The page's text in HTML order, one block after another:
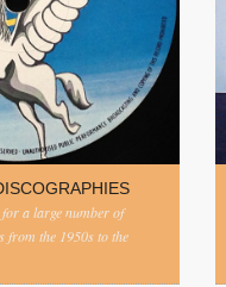
a large number of
from the 1950s to the